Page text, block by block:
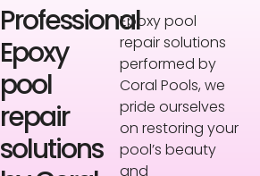
Professional
Epoxy
pool
repair
solutions
Epoxy pool
repair solutions
performed by
Coral Pools, we
pride ourselves
on restoring your
pool’s beauty
and